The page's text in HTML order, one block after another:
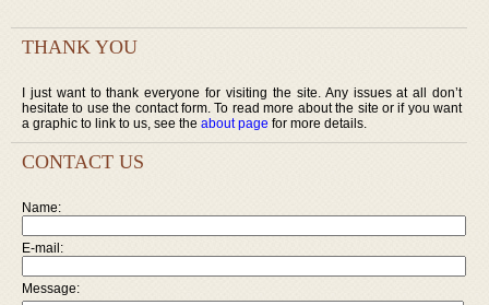
THANK YOU
I just want to thank everyone for visiting the site. Any issues at all don’t
hesitate to use the contact form. To read more about the site or if you want
a graphic to link to us, see the about page for more details.
CONTACT US
Name:
E-mail:
Message: